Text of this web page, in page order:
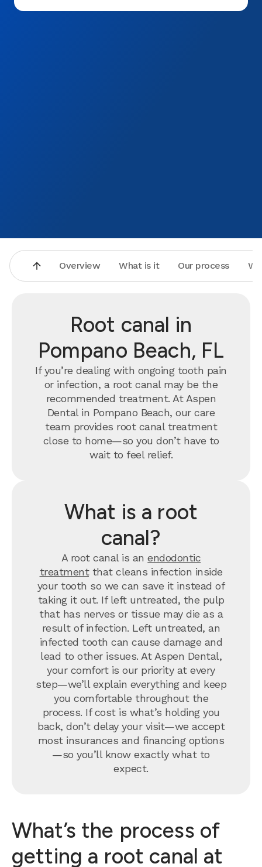
me
Overview What is it Our process
Root canal in
Pompano Beach, FL
If you’re dealing with ongoing tooth pain
or infection, a root canal may be the
recommended treatment. At Aspen
Dental in Pompano Beach, our care
team provides root canal treatment
close to home—so you don’t have to
wait to feel relief.
What is a root
canal?
A root canal is anendodontic
treatmentthat cleans infection inside
your tooth so we can save it instead of
taking it out. If left untreated, the pulp
that has nerves or tissue may die as a
result of infection. Left untreated, an
infected tooth can cause damage and
lead to other issues. At Aspen Dental,
your comfort is our priority at every
step—we’ll explain everything and keep
you comfortable throughout the
process. If cost is what’s holding you
back, don’t delay your visit—we accept
most insurances and financing options
—so you’ll know exactly what to
expect.
What’s the process of
getting a root canal at